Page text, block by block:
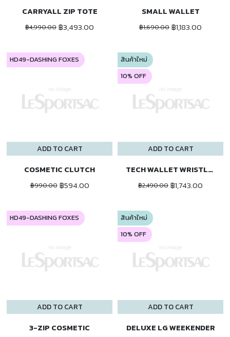
CARRYALL ZIP TOTE
฿4,990.00 ฿3,493.00
SMALL WALLET
฿1,690.00 ฿1,183.00
ADD TO CART
HD49-DASHING FOXES
COSMETIC CLUTCH
฿990.00 ฿594.00
ADD TO CART
สินค้าใหม่
10% OFF
TECH WALLET WRISTLET
฿2,490.00 ฿1,743.00
ADD TO CART
HD49-DASHING FOXES
3-ZIP COSMETIC
ADD TO CART
สินค้าใหม่
10% OFF
DELUXE LG WEEKENDER